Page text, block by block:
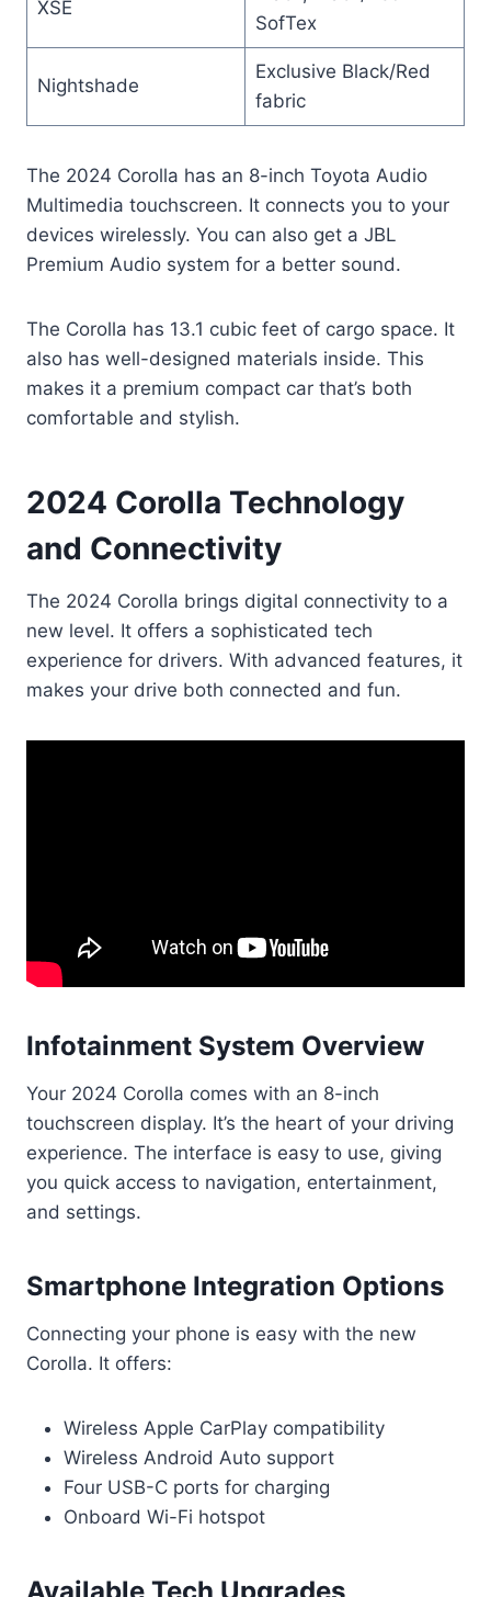
XSE
SofTex
Nightshade
Exclusive Black/Red
fabric
The 2024 Corolla has an 8-inch Toyota Audio
Multimedia touchscreen. It connects you to your
devices wirelessly. You can also get a JBL
Premium Audio system for a better sound.
The Corolla has 13.1 cubic feet of cargo space. It
also has well-designed materials inside. This
makes it a premium compact car that’s both
comfortable and stylish.
2024 Corolla Technology
and Connectivity
The 2024 Corolla brings digital connectivity to a
new level. It offers a sophisticated tech
experience for drivers. With advanced features, it
makes your drive both connected and fun.
Infotainment System Overview
Your 2024 Corolla comes with an 8-inch
touchscreen display. It’s the heart of your driving
experience. The interface is easy to use, giving
you quick access to navigation, entertainment,
and settings.
Smartphone Integration Options
Connecting your phone is easy with the new
Corolla. It offers:
Wireless Apple CarPlay compatibility
Wireless Android Auto support
Four USB-C ports for charging
Onboard Wi-Fi hotspot